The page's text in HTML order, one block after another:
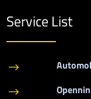
Service List
$
$